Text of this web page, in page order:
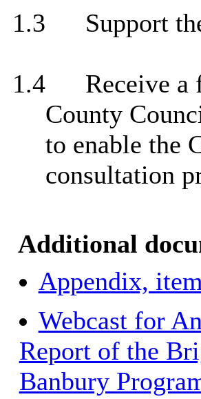
1.3 Support
1.4
Receive a
County
to enable the
consultation
Additional
Appendix,
Webcast for
Report of the
Banbury